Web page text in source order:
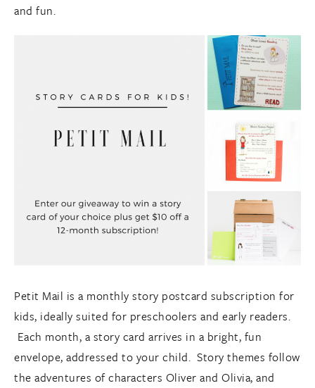
and fun.
Petit Mail is a monthly story postcard subscription for
kids, ideally suited for preschoolers and early readers.
Each month, a story card arrives in a bright, fun
envelope, addressed to your child. Story themes follow
the adventures of characters Oliver and Olivia, and